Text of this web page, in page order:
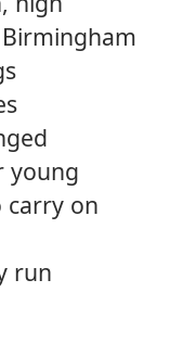
young
carry on
run